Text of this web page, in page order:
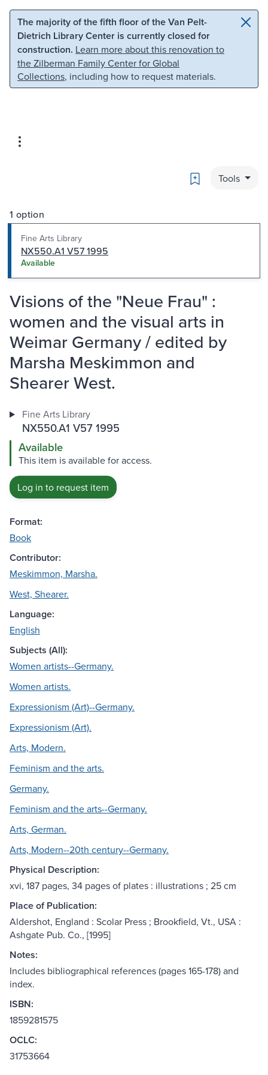
Skip to main content Skip to search
The majority of the fifth floor of the Van Pelt-
Dietrich Library Center is currently closed for
construction. Learn more about this renovation to
the Zilberman Family Center for Global
Collections, including how to request materials.
Bookmark
Tools
1 option
Fine Arts Library
NX550.A1 V57 1995
Available
Visions of the "Neue Frau" :
women and the visual arts in
Weimar Germany / edited by
Marsha Meskimmon and
Shearer West.
Fine Arts Library
NX550.A1 V57 1995
Available
This item is available for access.
Log in to request item
Format:
Book
Contributor:
Meskimmon, Marsha.
West, Shearer.
Language:
English
Subjects (All):
Women artists--Germany.
Women artists.
Expressionism (Art)--Germany.
Expressionism (Art).
Arts, Modern.
Feminism and the arts.
Germany.
Feminism and the arts--Germany.
Arts, German.
Arts, Modern--20th century--Germany.
Physical Description:
xvi, 187 pages, 34 pages of plates : illustrations ; 25 cm
Place of Publication:
Aldershot, England : Scolar Press ; Brookfield, Vt., USA :
Ashgate Pub. Co., [1995]
Notes:
Includes bibliographical references (pages 165-178) and
index.
ISBN:
1859281575
OCLC:
31753664